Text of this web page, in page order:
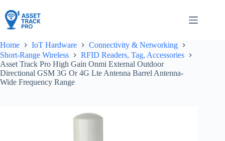
to
content
Home IoT Hardware
Connectivity & Networking
Short-Range Wireless
RFID Readers, Tag, Accessories
Asset Track Pro High Gain Onmi External Outdoor
Directional GSM 3G Or 4G Lte Antenna Barrel Antenna-
Wide Frequency Range